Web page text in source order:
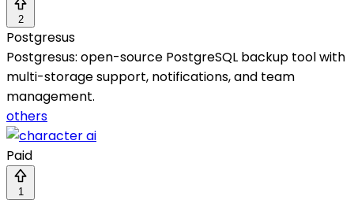
2
Postgresus
Postgresus: open-source PostgreSQL backup tool with
multi-storage support, notifications, and team
management.
others
Paid
1